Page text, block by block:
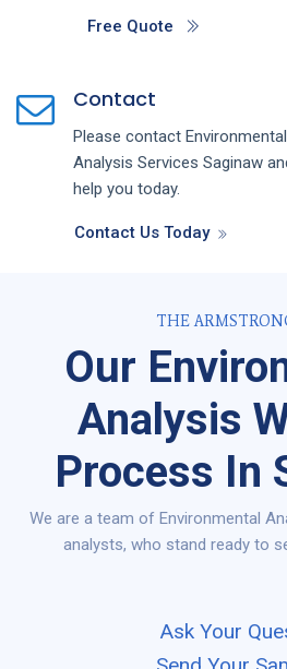
Free Quote
Contact
Please contact Environmental
Analysis Services Saginaw
help you today.
Contact Us Today
THE
Our
Analysis
Process In
We are a team of Environmental
analysts, who stand ready to
Ask Your